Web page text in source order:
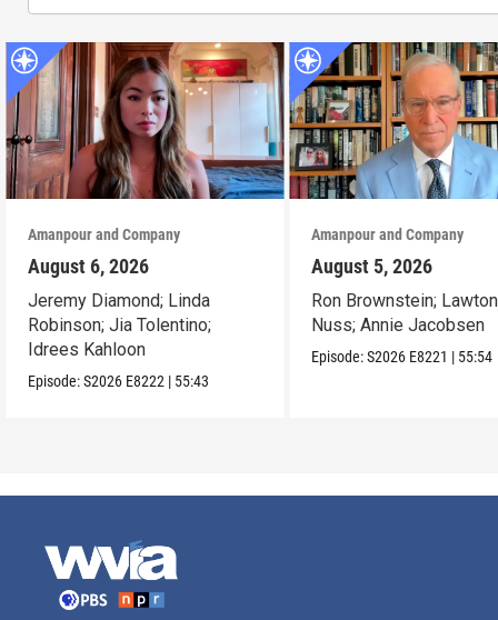
Amanpour and Company
August 6, 2026
Jeremy Diamond; Linda
Robinson; Jia Tolentino;
Idrees Kahloon
Episode:S2026 E8222 | 55:43
Amanpour and Company
August 5, 2026
Ron Brownstein; Lawton
Nuss; Annie Jacobsen
Episode:S2026 E8221 | 55:54